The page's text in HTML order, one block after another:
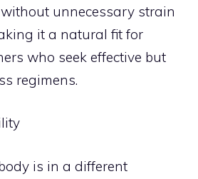
unnecessary strain
it a natural fit for
who seek effective but
regimens.
is in a different